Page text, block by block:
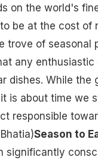
on the world's
be at the cost of
trove of seasonal
any
dishes. While the
is about time we
responsible
)Season to
significantly